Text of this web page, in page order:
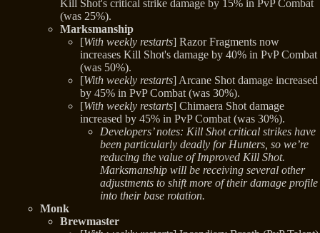
Kill Shot's critical strike damage by 15% in PvP Combat
(was 25%).
Marksmanship
[With weekly restarts] Razor Fragments now
increases Kill Shot's damage by 40% in PvP Combat
(was 50%).
[With weekly restarts] Arcane Shot damage increased
by 45% in PvP Combat (was 30%).
[With weekly restarts] Chimaera Shot damage
increased by 45% in PvP Combat (was 30%).
Developers’ notes: Kill Shot critical strikes have
been particularly deadly for Hunters, so we’re
reducing the value of Improved Kill Shot.
Marksmanship will be receiving several other
adjustments to shift more of their damage profile
into their base rotation.
Monk
Brewmaster